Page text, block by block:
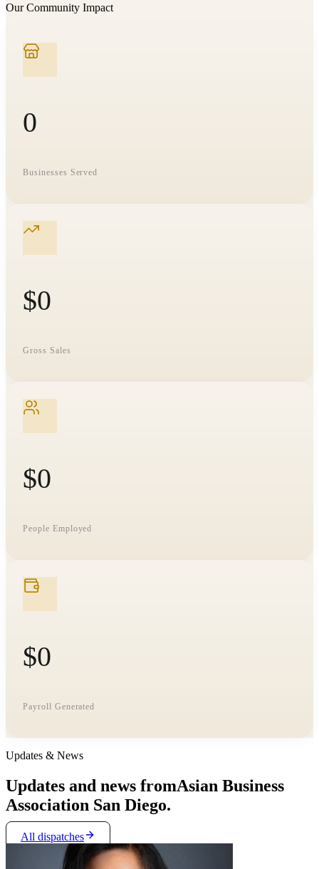
Our Community Impact
0
Businesses Served
$0
Gross Sales
$0
People Employed
$0
Payroll Generated
Updates & News
Updates and news fromAsian Business
Association San Diego.
All dispatches